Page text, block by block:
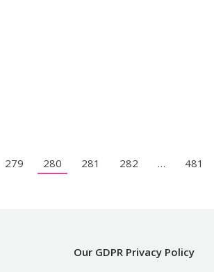
279 280 281 282 … 481
Our GDPR Privacy Policy